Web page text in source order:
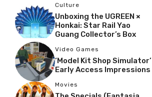
Culture
Unboxing the UGREEN ×
Honkai: Star Rail Yao
Guang Collector’s Box
Video Games
‘Model Kit Shop Simulator’
Early Access Impressions
Movies